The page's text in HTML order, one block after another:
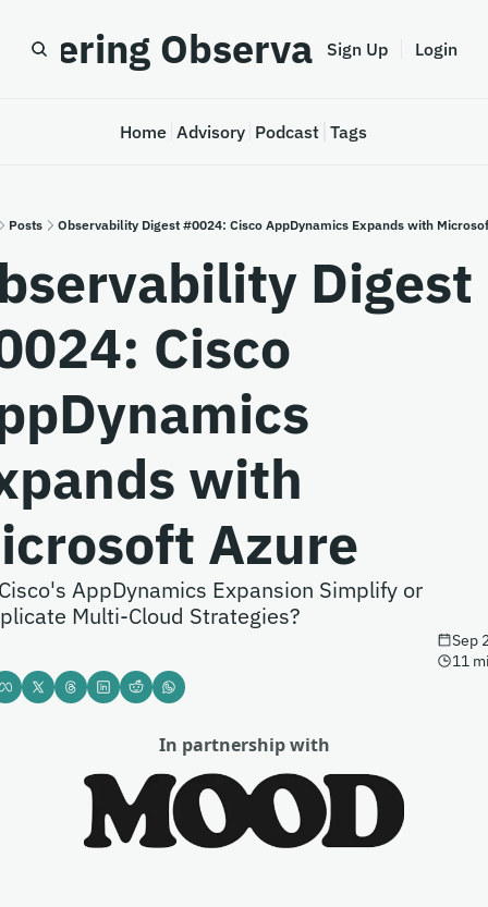
Observability
Sign Up Login
Home Advisory Podcast Tags
Posts Observability Digest #0024: Cisco AppDynamics Expands with
Digest
Cisco
with
Azure
AppDynamics Expansion Simplify or
Multi-Cloud Strategies?
Sep
11
In partnership with